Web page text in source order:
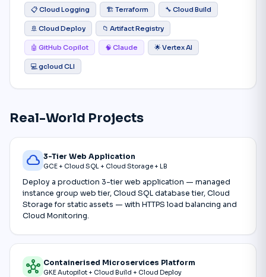
📋 Cloud Logging 🏗️ Terraform 🔧 Cloud Build
🚢 Cloud Deploy 📁 Artifact Registry
🤖 GitHub Copilot 🧠 Claude 🌟 Vertex AI
💻 gcloud CLI
Real-World Projects
cloud 3-Tier Web Application
GCE + Cloud SQL + Cloud Storage + LB
Deploy a production 3-tier web application — managed
instance group web tier, Cloud SQL database tier, Cloud
Storage for static assets — with HTTPS load balancing and
Cloud Monitoring.
hub Containerised Microservices Platform
GKE Autopilot + Cloud Build + Cloud Deploy